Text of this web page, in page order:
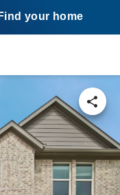
Find your home